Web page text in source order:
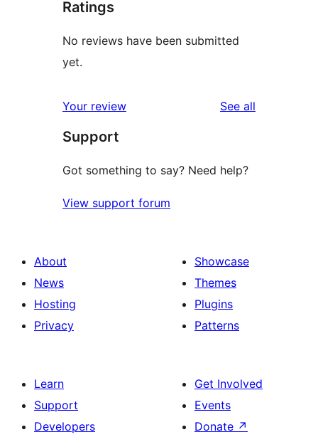
Ratings
No reviews have been submitted
yet.
Your review See all
Support
Got something to say? Need help?
View support forum
About
News
Hosting
Privacy
Showcase
Themes
Plugins
Patterns
Learn
Support
Developers
Get Involved
Events
Donate ↗